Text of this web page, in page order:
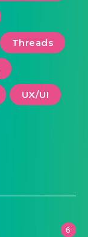
Threads
UX/UI
6